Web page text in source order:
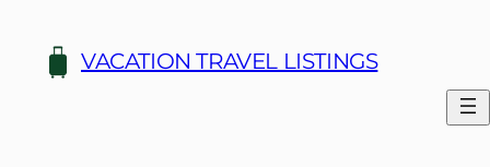
content
VACATION TRAVEL LISTINGS